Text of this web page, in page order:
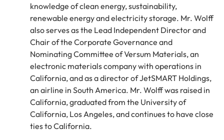
knowledge of clean energy, sustainability,
renewable energy and electricity storage. Mr. Wolff
also serves as the Lead Independent Director and
Chair of the Corporate Governance and
Nominating Committee of Versum Materials, an
electronic materials company with operations in
California, and as a director of JetSMART Holdings,
an airline in South America. Mr. Wolff was raised in
California, graduated from the University of
California, Los Angeles, and continues to have close
ties to California.